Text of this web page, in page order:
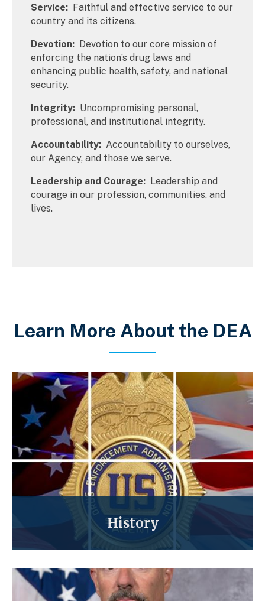
Service: Faithful and effective service to our
country and its citizens.
Devotion: Devotion to our core mission of
enforcing the nation’s drug laws and
enhancing public health, safety, and national
security.
Integrity: Uncompromising personal,
professional, and institutional integrity.
Accountability: Accountability to ourselves,
our Agency, and those we serve.
Leadership and Courage: Leadership and
courage in our profession, communities, and
lives.
Learn More About the DEA
History